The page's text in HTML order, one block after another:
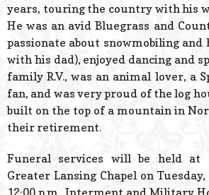
years, touring the country with his
He was an avid Bluegrass and
passionate about snowmobiling and
with his dad), enjoyed dancing and
family R.V., was an animal lover, a
fan, and was very proud of the log
built on the top of a mountain in
their retirement.
Funeral services will be held at
Greater Lansing Chapel on